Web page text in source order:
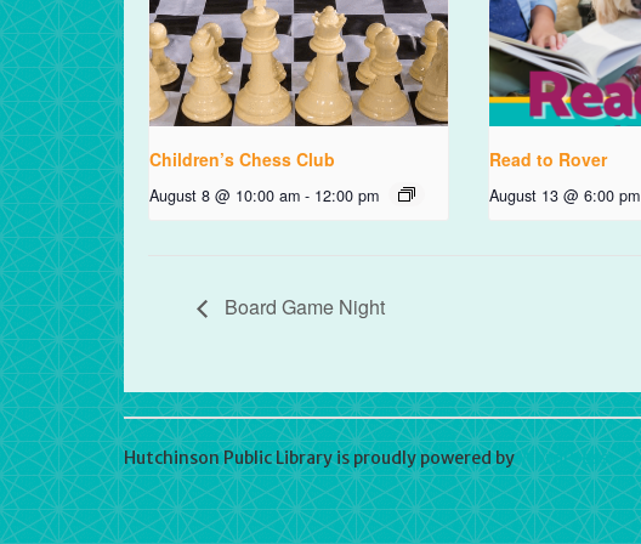
Children’s Chess Club
August 8 @ 10:00 am - 12:00 pm
Read to Rover
August 13 @ 6:00 pm
Board Game Night
Hutchinson Public Library is proudly powered byWordPress